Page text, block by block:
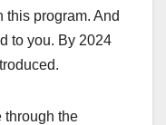
program. And
to you. By 2024
through the